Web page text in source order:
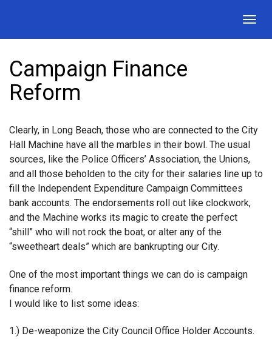
Campaign Finance
Reform
Clearly, in Long Beach, those who are connected to the City
Hall Machine have all the marbles in their bowl. The usual
sources, like the Police Officers’ Association, the Unions,
and all those beholden to the city for their salaries line up to
fill the Independent Expenditure Campaign Committees
bank accounts. The endorsements roll out like clockwork,
and the Machine works its magic to create the perfect
“shill” who will not rock the boat, or alter any of the
“sweetheart deals” which are bankrupting our City.
One of the most important things we can do is campaign
finance reform.
I would like to list some ideas:
1.) De-weaponize the City Council Office Holder Accounts.